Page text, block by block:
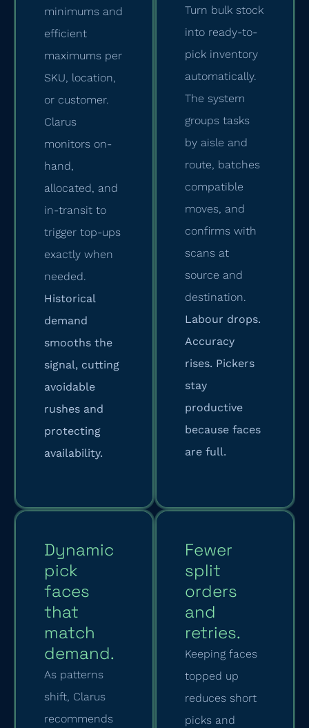
minimums and
efficient
maximums per
SKU, location,
or customer.
Clarus
monitors on-
hand,
allocated, and
in-transit to
trigger top-ups
exactly when
needed.
Historical
demand
smooths the
signal, cutting
avoidable
rushes and
protecting
availability.
Turn bulk stock
into ready-to-
pick inventory
automatically.
The system
groups tasks
by aisle and
route, batches
compatible
moves, and
confirms with
scans at
source and
destination.
Labour drops.
Accuracy
rises. Pickers
stay
productive
because faces
are full.
Dynamic
pick
faces
that
match
demand.
As patterns
shift, Clarus
recommends
Fewer
split
orders
and
retries.
Keeping faces
topped up
reduces short
picks and